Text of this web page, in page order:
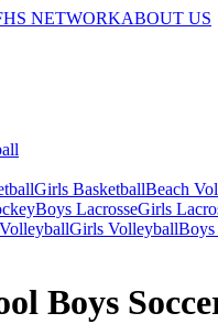
NETWORKABOUT US
Girls BasketballBeach
Boys LacrosseGirls
Girls VolleyballBoys
Boys